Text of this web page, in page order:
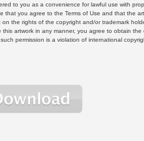
to you as a convenience for lawful use with
that you agree to the Terms of Use and that the
on the rights of the copyright and/or trademark
this artwork in any manner, you agree to obtain
permission is a violation of international